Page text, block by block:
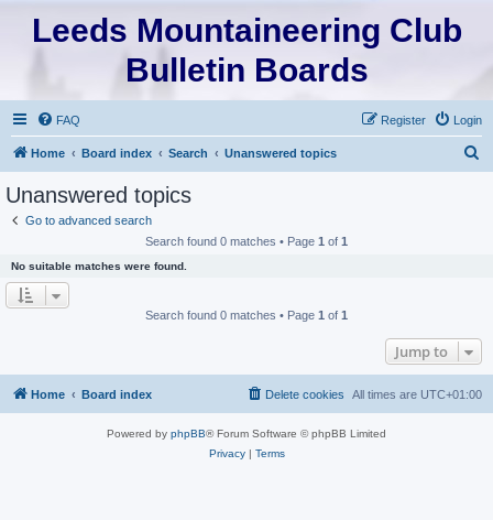
Leeds Mountaineering Club
Bulletin Boards
FAQ Login
Register
Home Board index Search Unanswered topics
Unanswered topics
Go to advanced search
Search found 0 matches • Page 1 of 1
No suitable matches were found.
Search found 0 matches • Page 1 of 1
Jump to
Home Board index All times are UTC+01:00
Delete cookies
Powered by phpBB® Forum Software © phpBB Limited
Privacy| Terms